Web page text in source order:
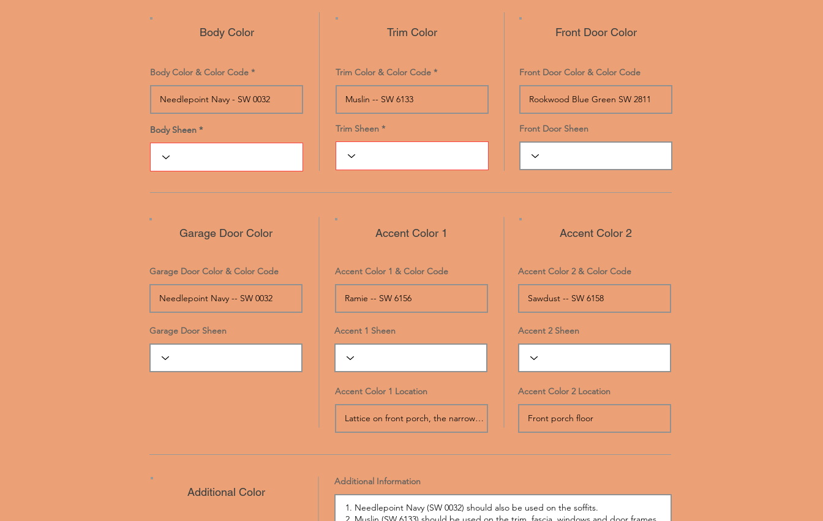
Body Color Trim Color Front Door Color
Body Color & Color Code Trim Color & Color Code Front Door Color & Color Code
Body Sheen
Body Sheen Trim Sheen Front Door Sheen
Garage Door Color Accent Color 1 Accent Color 2
Garage Door Color & Color Code Accent Color 1 & Color Code Accent Color 2 & Color Code
Garage Door Sheen Accent 1 Sheen Accent 2 Sheen
Accent Color 1 Location Accent Color 2 Location
Additional Color
Additional Information